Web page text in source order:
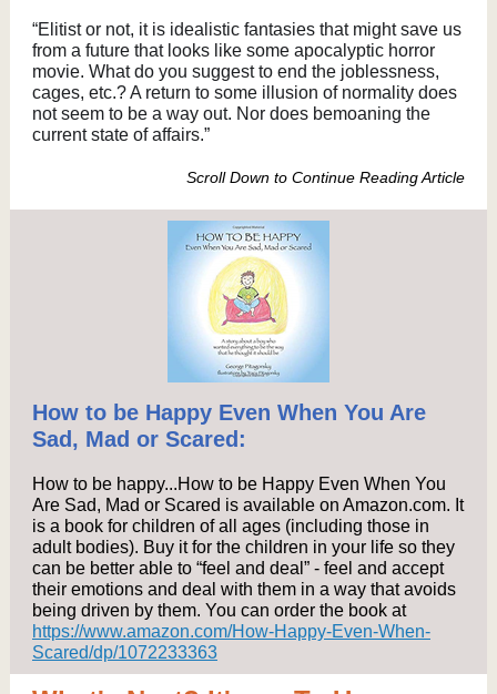
“Elitist or not, it is idealistic fantasies that might save us
from a future that looks like some apocalyptic horror
movie. What do you suggest to end the joblessness,
cages, etc.? A return to some illusion of normality does
not seem to be a way out. Nor does bemoaning the
current state of affairs.”
Scroll Down to Continue Reading Article
How to be Happy Even When You Are
Sad, Mad or Scared:
How to be happy...How to be Happy Even When You
Are Sad, Mad or Scared is available on Amazon.com. It
is a book for children of all ages (including those in
adult bodies). Buy it for the children in your life so they
can be better able to “feel and deal” - feel and accept
their emotions and deal with them in a way that avoids
being driven by them. You can order the book at
https://www.amazon.com/How-Happy-Even-When-
Scared/dp/1072233363